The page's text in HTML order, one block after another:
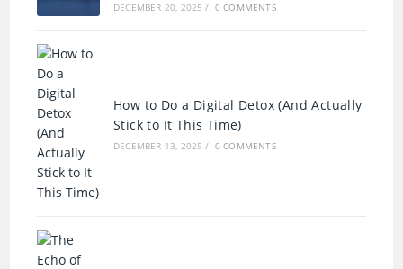
DECEMBER 20, 2025 / 0 COMMENTS
How to Do a Digital Detox (And Actually
Stick to It This Time)
DECEMBER 13, 2025 / 0 COMMENTS